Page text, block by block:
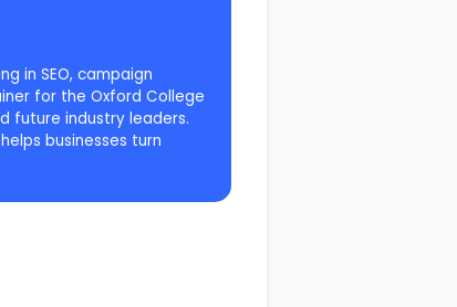
in SEO, campaign
for the Oxford College
future industry leaders.
businesses turn